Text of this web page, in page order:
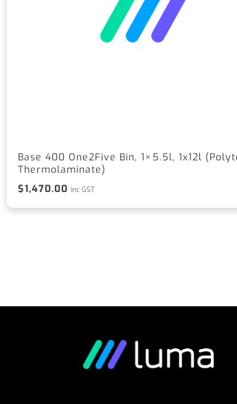
Base 400 One2Five Bin, 1×5.5l, 1x12l
Thermolaminate)
$1,470.00 inc GST